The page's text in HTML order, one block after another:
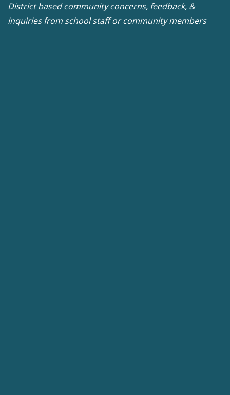
District based community concerns, feedback, &
inquiries from school staff or community members